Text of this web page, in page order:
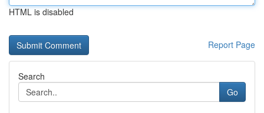
HTML is disabled
Report Page
Search
Go